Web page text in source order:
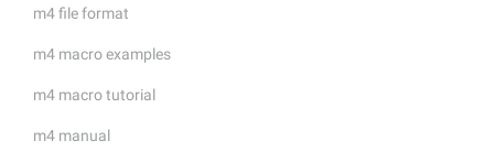
m4 file format
m4 macro examples
m4 macro tutorial
m4 manual